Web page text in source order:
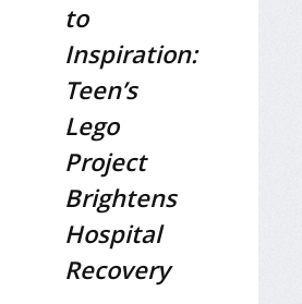
to
Inspiration:
Teen’s
Lego
Project
Brightens
Hospital
Recovery